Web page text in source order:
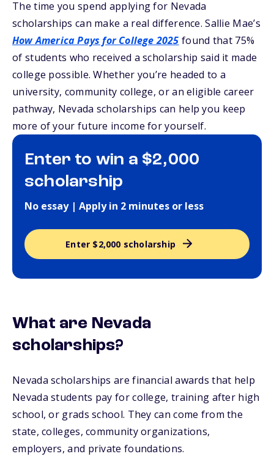
The time you spend applying for Nevada
scholarships can make a real difference. Sallie Mae’s
How America Pays for College 2025 found that 75%
of students who received a scholarship said it made
college possible. Whether you’re headed to a
university, community college, or an eligible career
pathway, Nevada scholarships can help you keep
more of your future income for yourself.
Enter to win a $2,000
scholarship
No essay | Apply in 2 minutes or less
Enter $2,000 scholarship
What are Nevada
scholarships?
Nevada scholarships are financial awards that help
Nevada students pay for college, training after high
school, or grads school. They can come from the
state, colleges, community organizations,
employers, and private foundations.